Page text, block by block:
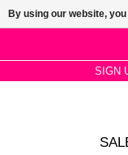
SIGN
By using our website,